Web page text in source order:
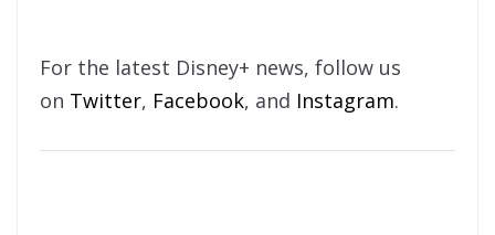
For the latest Disney+ news, follow us
on Twitter, Facebook, and Instagram.